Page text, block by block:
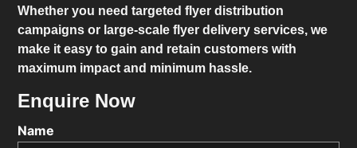
Whether you need targeted flyer distribution
campaigns or large-scale flyer delivery services, we
make it easy to gain and retain customers with
maximum impact and minimum hassle.
Enquire Now
Name